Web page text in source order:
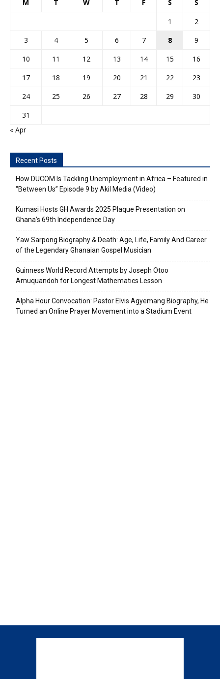
M T W T F S S
1
2
3
4 5 6 7 8
9
10
11 12 13 14 15
16
17
18 19 20 21 22
23
24
25 26 27 28 29
30
31
« Apr
Recent Posts
How DUCOM Is Tackling Unemployment in Africa – Featured in
“Between Us” Episode 9 by Akil Media (Video)
Kumasi Hosts GH Awards 2025 Plaque Presentation on
Ghana’s 69th Independence Day
Yaw Sarpong Biography & Death: Age, Life, Family And Career
of the Legendary Ghanaian Gospel Musician
Guinness World Record Attempts by Joseph Otoo
Amuquandoh for Longest Mathematics Lesson
Alpha Hour Convocation: Pastor Elvis Agyemang Biography, He
Turned an Online Prayer Movement into a Stadium Event